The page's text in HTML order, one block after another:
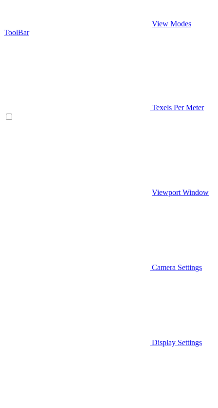
View Modes
ToolBar
Texels Per Meter
Viewport Window
Camera Settings
Display Settings